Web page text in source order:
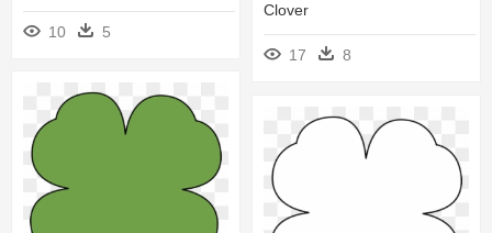
10 5
Clover
17 8